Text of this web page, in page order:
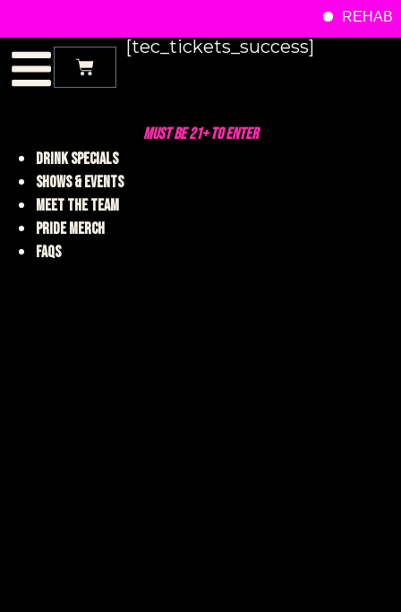
REHAB
[tec_tickets_success]
MUST BE 21+ TO ENTER
DRINK SPECIALS
SHOWS & EVENTS
MEET THE TEAM
PRIDE MERCH
FAQS